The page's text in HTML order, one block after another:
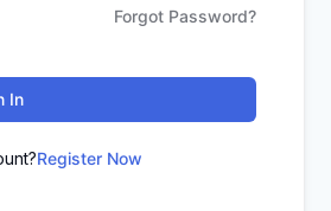
Forgot Password?
In
Register Now